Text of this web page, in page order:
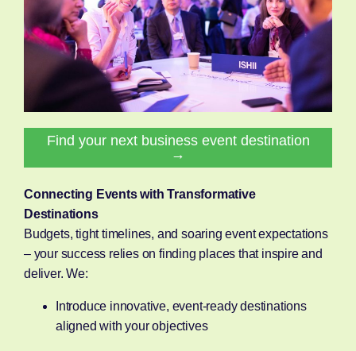
Find your next business event destination
→
Connecting Events with Transformative
Destinations
Budgets, tight timelines, and soaring event expectations
– your success relies on finding places that inspire and
deliver. We:
Introduce innovative, event-ready destinations
aligned with your objectives